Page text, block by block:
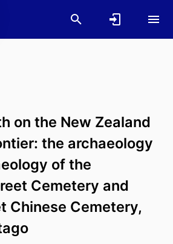
on the New Zealand
the archaeology
of the
Cemetery and
Chinese Cemetery,